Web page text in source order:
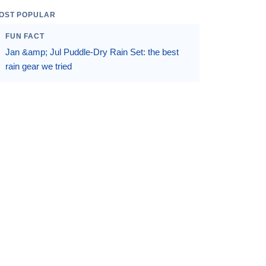
POPULAR
FUN FACT
Jan &amp; Jul Puddle-Dry Rain Set: the best
rain gear we tried